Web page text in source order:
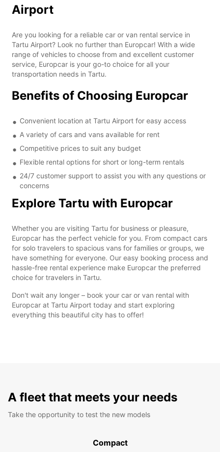
Airport
Are you looking for a reliable car or van rental service in
Tartu Airport? Look no further than Europcar! With a wide
range of vehicles to choose from and excellent customer
service, Europcar is your go-to choice for all your
transportation needs in Tartu.
Benefits of Choosing Europcar
Convenient location at Tartu Airport for easy access
A variety of cars and vans available for rent
Competitive prices to suit any budget
Flexible rental options for short or long-term rentals
24/7 customer support to assist you with any questions or
concerns
Explore Tartu with Europcar
Whether you are visiting Tartu for business or pleasure,
Europcar has the perfect vehicle for you. From compact cars
for solo travelers to spacious vans for families or groups, we
have something for everyone. Our easy booking process and
hassle-free rental experience make Europcar the preferred
choice for travelers in Tartu.
Don't wait any longer – book your car or van rental with
Europcar at Tartu Airport today and start exploring
everything this beautiful city has to offer!
A fleet that meets your needs
Take the opportunity to test the new models
Compact